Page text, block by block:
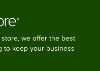
we offer the best
to keep your business